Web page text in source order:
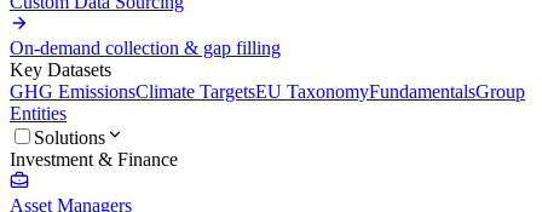
On-demand collection & gap filling
Key Datasets
GHG EmissionsClimate TargetsEU TaxonomyFundamentalsGroup
Entities
Solutions
Investment & Finance
Asset Managers